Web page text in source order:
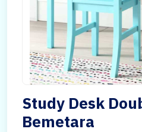
Study Desk
Bemetara